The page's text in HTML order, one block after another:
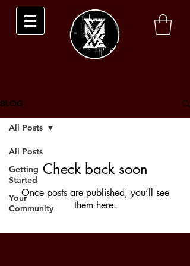
BLOG
All Posts
Getting
Started
Your
Community
All Posts
Check back soon
Once posts are published, you’ll see
them here.